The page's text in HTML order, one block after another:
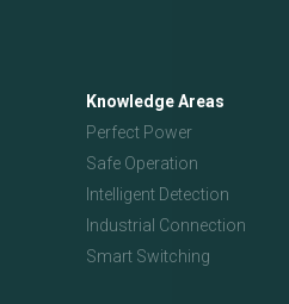
Knowledge Areas
Perfect Power
Safe Operation
Intelligent Detection
Industrial Connection
Smart Switching